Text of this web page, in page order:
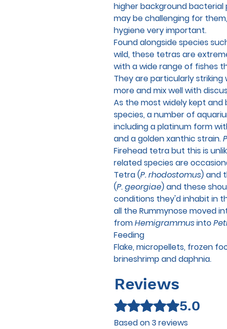
higher background bacterial
may be challenging for
hygiene very important.
Found alongside species
wild, these tetras are
with a wide range of fishes
They are particularly
more and mix well with
As the most widely kept
species, a number of
including a platinum form
and a golden xanthic strain.
Firehead tetra but this is
related species are
Tetra (P. rhodostomus) and
(P. georgiae) and these
conditions they'd inhabit in
all the Rummynose moved
fromHemigrammusinto
Feeding
Flake, micropellets, frozen
brineshrimp and daphnia.
Reviews
Rated 5 out of 5 stars.5.0
Based on 3 reviews